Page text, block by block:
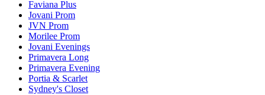
Faviana Plus
Jovani Prom
JVN Prom
Morilee Prom
Jovani Evenings
Primavera Long
Primavera Evening
Portia & Scarlet
Sydney's Closet